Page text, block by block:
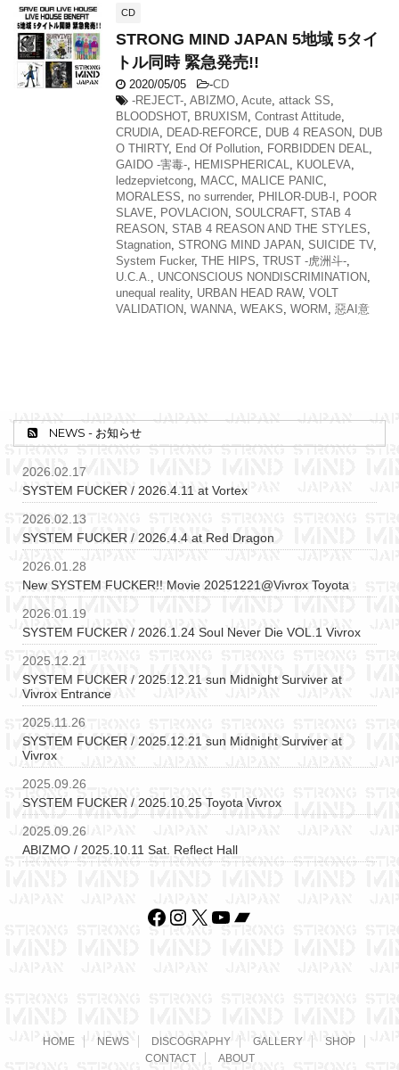
CD
STRONG MIND JAPAN 5地域 5タイ
トル同時 緊急発売!!
2020/05/05 -CD
-REJECT-, ABIZMO, Acute, attack SS,
BLOODSHOT, BRUXISM , Contrast Attitude,
CRUDIA, DEAD-REFORCE, DUB 4 REASON, DUB
O THIRTY, End Of Pollution, FORBIDDEN DEAL,
GAIDO -害毒-, HEMISPHERICAL, KUOLEVA,
ledzepvietcong, MACC, MALICE PANIC,
MORALESS, no surrender, PHILOR-DUB-I , POOR
SLAVE, POVLACION, SOULCRAFT, STAB 4
REASON, STAB 4 REASON AND THE STYLES,
Stagnation, STRONG MIND JAPAN, SUICIDE TV,
System Fucker, THE HIPS, TRUST -虎洲斗-,
U.C.A., UNCONSCIOUS NONDISCRIMINATION,
unequal reality, URBAN HEAD RAW, VOLT
VALIDATION, WANNA, WEAKS, WORM , 惡AI意
NEWS - お知らせ
2026.02.17
SYSTEM FUCKER / 2026.4.11 at Vortex
2026.02.13
SYSTEM FUCKER / 2026.4.4 at Red Dragon
2026.01.28
New SYSTEM FUCKER!! Movie 20251221@Vivrox Toyota
2026.01.19
SYSTEM FUCKER / 2026.1.24 Soul Never Die VOL.1 Vivrox
2025.12.21
SYSTEM FUCKER / 2025.12.21 sun Midnight Surviver at
Vivrox Entrance
2025.11.26
SYSTEM FUCKER / 2025.12.21 sun Midnight Surviver at
Vivrox
2025.09.26
SYSTEM FUCKER / 2025.10.25 Toyota Vivrox
2025.09.26
ABIZMO / 2025.10.11 Sat. Reflect Hall
Facebook
Instagram
X YouTube
Bandcamp
HOME NEWS DISCOGRAPHY GALLERY
SHOP
CONTACT
ABOUT